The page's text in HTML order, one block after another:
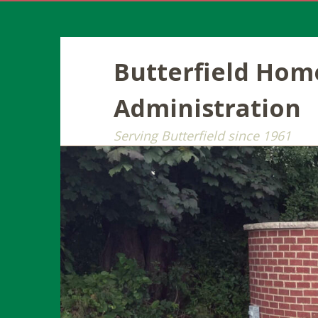
Butterfield
Administration
Serving Butterfield since 1961